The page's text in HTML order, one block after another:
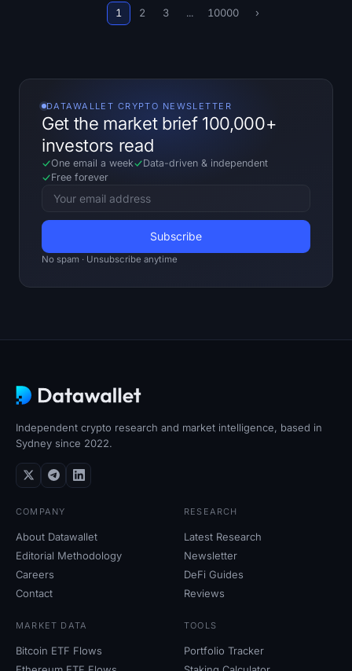
1 2 3 ... 10000 ›
DATAWALLET CRYPTO NEWSLETTER
Get the market brief 100,000+
investors read
One email a week Data-driven & independent
Free forever
No spam · Unsubscribe anytime
Independent crypto research and market intelligence, based in
Sydney since 2022.
COMPANY
About Datawallet
Editorial Methodology
Careers
Contact
RESEARCH
Latest Research
Newsletter
DeFi Guides
Reviews
MARKET DATA
Bitcoin ETF Flows
TOOLS
Portfolio Tracker